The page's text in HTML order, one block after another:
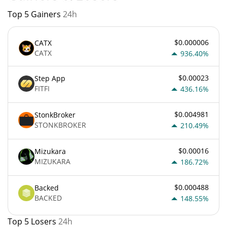
Top 5 Gainers 24h
CATX
CATX
$0.000006
936.40%
Step App
FITFI
$0.00023
436.16%
StonkBroker
STONKBROKER
$0.004981
210.49%
Mizukara
MIZUKARA
$0.00016
186.72%
Backed
BACKED
$0.000488
148.55%
Top 5 Losers 24h